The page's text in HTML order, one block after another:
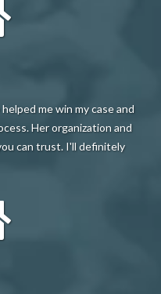
me win my case and
Her organization and
can trust. I'll definitely